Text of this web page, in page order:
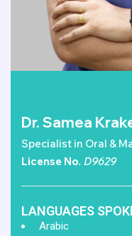
Dr. Samea
Specialist in Oral &
License No. D9629
LANGUAGES
Arabic